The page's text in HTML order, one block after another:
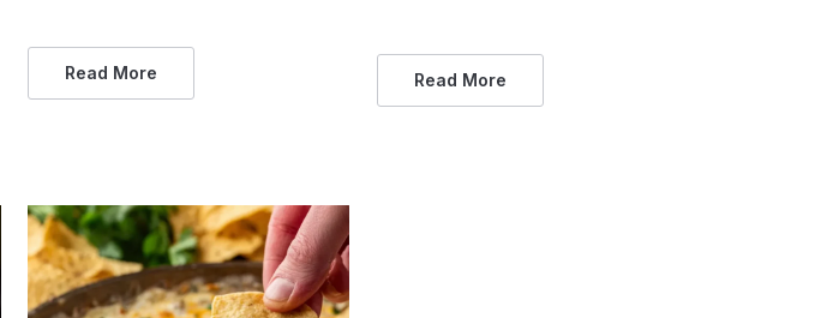
Read More Read More